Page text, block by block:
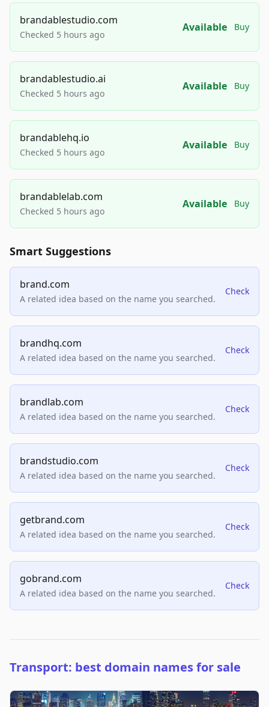
brandablestudio.com
Checked 5 hours ago
Available Buy
brandablestudio.ai
Checked 5 hours ago
Available Buy
brandablehq.io
Checked 5 hours ago
Available Buy
brandablelab.com
Checked 5 hours ago
Available Buy
Smart Suggestions
brand.com
A related idea based on the name you searched.
Check
brandhq.com
A related idea based on the name you searched.
Check
brandlab.com
A related idea based on the name you searched.
Check
brandstudio.com
A related idea based on the name you searched.
Check
getbrand.com
A related idea based on the name you searched.
Check
gobrand.com
A related idea based on the name you searched.
Check
Transport: best domain names for sale